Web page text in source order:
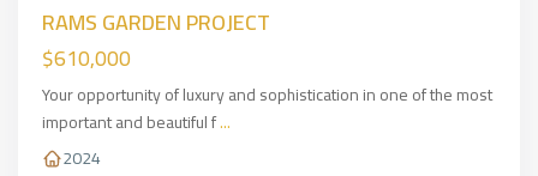
RAMS GARDEN PROJECT
$610,000
Your opportunity of luxury and sophistication in one of the most
important and beautiful f...
2024